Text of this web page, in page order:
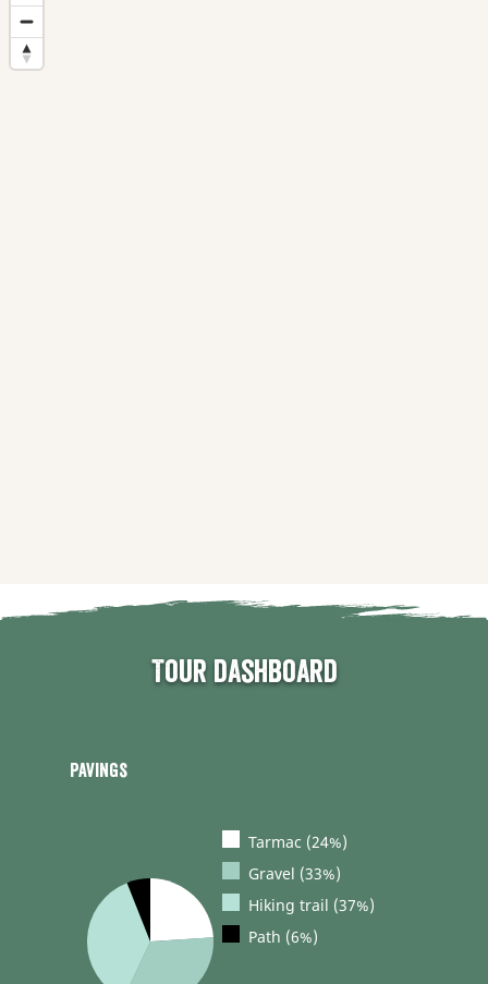
Tour dashboard
Pavings
Tarmac (24%)
Gravel (33%)
Hiking trail (37%)
Path (6%)